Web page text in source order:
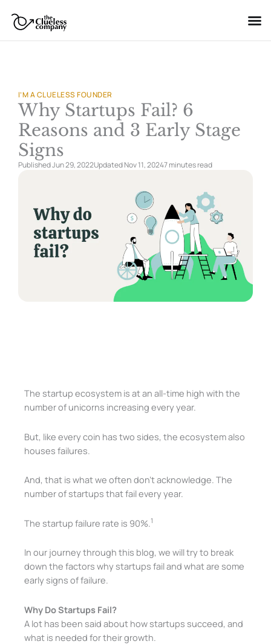
content
I’M A CLUELESS FOUNDER
Why Startups Fail? 6
Reasons and 3 Early Stage
Signs
Published Jun 29, 2022Updated Nov 11, 20247 minutesread
The startup ecosystem is at an all-time high with the
number of unicorns increasing every year.
But, like every coin has two sides, the ecosystem also
houses failures.
And, that is what we often don’t acknowledge. The
number of startups that fail every year.
The startup failure rate is 90%.1
In our journey through this blog, we will try to break
down the factors why startups fail and what are some
early signs of failure.
Why Do Startups Fail?
A lot has been said about how startups succeed, and
what is needed for their growth.